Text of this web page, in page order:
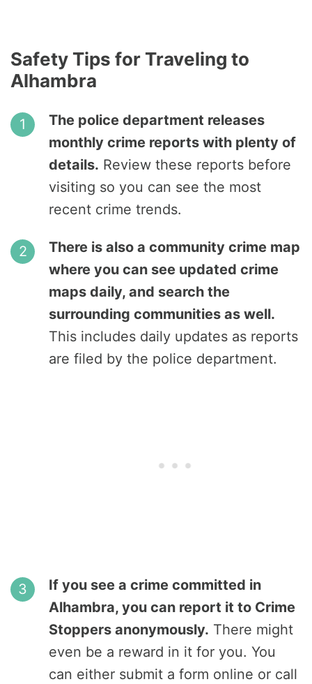
Safety Tips for Traveling to
Alhambra
The police department releases
monthly crime reports with plenty of
details. Review these reports before
visiting so you can see the most
recent crime trends.
There is also a community crime map
where you can see updated crime
maps daily, and search the
surrounding communities as well.
This includes daily updates as reports
are filed by the police department.
If you see a crime committed in
Alhambra, you can report it to Crime
Stoppers anonymously. There might
even be a reward in it for you. You
can either submit a form online or call